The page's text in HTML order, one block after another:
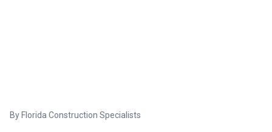
By Florida Construction Specialists